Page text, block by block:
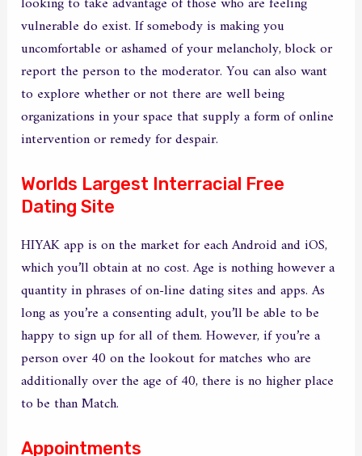
vulnerable do exist. If somebody is making you
uncomfortable or ashamed of your melancholy, block or
report the person to the moderator. You can also want
to explore whether or not there are well being
organizations in your space that supply a form of online
intervention or remedy for despair.
Worlds Largest Interracial Free
Dating Site
HIYAK app is on the market for each Android and iOS,
which you’ll obtain at no cost. Age is nothing however a
quantity in phrases of on-line dating sites and apps. As
long as you’re a consenting adult, you’ll be able to be
happy to sign up for all of them. However, if you’re a
person over 40 on the lookout for matches who are
additionally over the age of 40, there is no higher place
to be than Match.
Appointments